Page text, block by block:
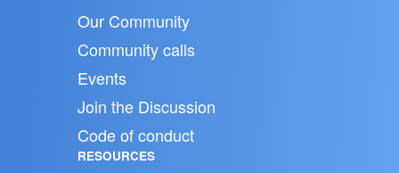
Our Community
Community calls
Events
Join the Discussion
Code of conduct
RESOURCES